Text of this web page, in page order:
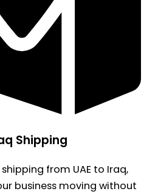
Shipping
from UAE to Iraq,
business moving without